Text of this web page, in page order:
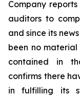
Company
auditors to
and since its
been no
contained in
confirms there
in fulfilling its